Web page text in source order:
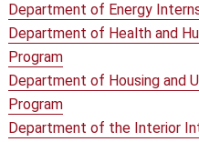
Department of Energy
Department of Health and
Program
Department of Housing and
Program
Department of the Interior